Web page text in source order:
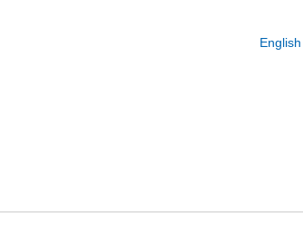
English